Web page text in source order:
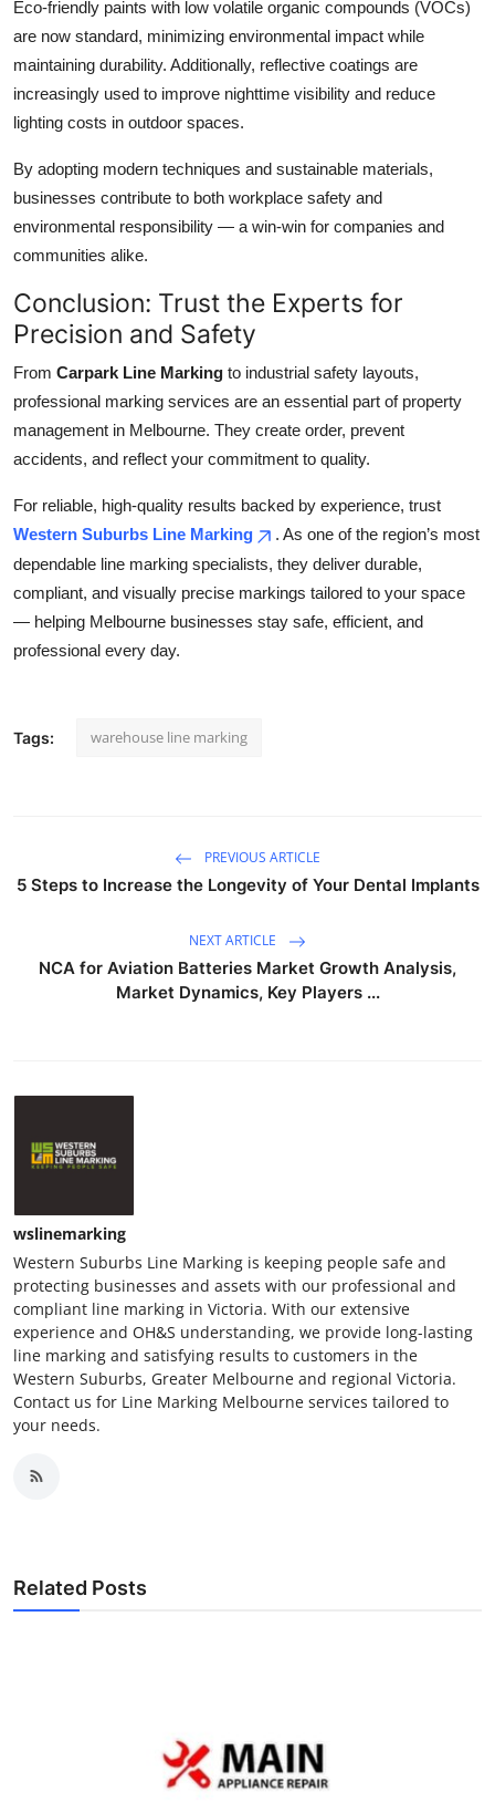
Eco-friendly paints with low volatile organic compounds (VOCs)
are now standard, minimizing environmental impact while
maintaining durability. Additionally, reflective coatings are
increasingly used to improve nighttime visibility and reduce
lighting costs in outdoor spaces.
By adopting modern techniques and sustainable materials,
businesses contribute to both workplace safety and
environmental responsibility — a win-win for companies and
communities alike.
Conclusion: Trust the Experts for
Precision and Safety
From Carpark Line Marking to industrial safety layouts,
professional marking services are an essential part of property
management in Melbourne. They create order, prevent
accidents, and reflect your commitment to quality.
For reliable, high-quality results backed by experience, trust
Western Suburbs Line Marking
. As one of the region’s most
dependable line marking specialists, they deliver durable,
compliant, and visually precise markings tailored to your space
— helping Melbourne businesses stay safe, efficient, and
professional every day.
Tags: warehouse line marking
PREVIOUS ARTICLE
5 Steps to Increase the Longevity of Your Dental Implants
NEXT ARTICLE
NCA for Aviation Batteries Market Growth Analysis,
Market Dynamics, Key Players ...
wslinemarking
Western Suburbs Line Marking is keeping people safe and
protecting businesses and assets with our professional and
compliant line marking in Victoria. With our extensive
experience and OH&S understanding, we provide long-lasting
line marking and satisfying results to customers in the
Western Suburbs, Greater Melbourne and regional Victoria.
Contact us for Line Marking Melbourne services tailored to
your needs.
Related Posts